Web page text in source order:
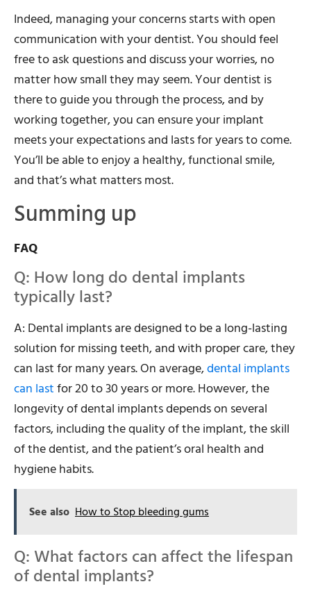
Indeed, managing your concerns starts with open
communication with your dentist. You should feel
free to ask questions and discuss your worries, no
matter how small they may seem. Your dentist is
there to guide you through the process, and by
working together, you can ensure your implant
meets your expectations and lasts for years to come.
You’ll be able to enjoy a healthy, functional smile,
and that’s what matters most.
Summing up
FAQ
Q: How long do dental implants
typically last?
A: Dental implants are designed to be a long-lasting
solution for missing teeth, and with proper care, they
can last for many years. On average,dental implants
can lastfor 20 to 30 years or more. However, the
longevity of dental implants depends on several
factors, including the quality of the implant, the skill
of the dentist, and the patient’s oral health and
hygiene habits.
See also How to Stop bleeding gums
Q: What factors can affect the lifespan
of dental implants?